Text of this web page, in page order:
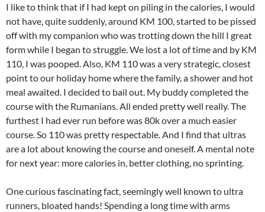
I like to think that if I had kept on piling in the calories, I would
not have, quite suddenly, around KM 100, started to be pissed
off with my companion who was trotting down the hill I great
form while I began to struggle. We lost a lot of time and by KM
110, I was pooped. Also, KM 110 was a very strategic, closest
point to our holiday home where the family, a shower and hot
meal awaited. I decided to bail out. My buddy completed the
course with the Rumanians. All ended pretty well really. The
furthest I had ever run before was 80k over a much easier
course. So 110 was pretty respectable. And I find that ultras
are a lot about knowing the course and oneself. A mental note
for next year: more calories in, better clothing, no sprinting.
One curious fascinating fact, seemingly well known to ultra
runners, bloated hands! Spending a long time with arms